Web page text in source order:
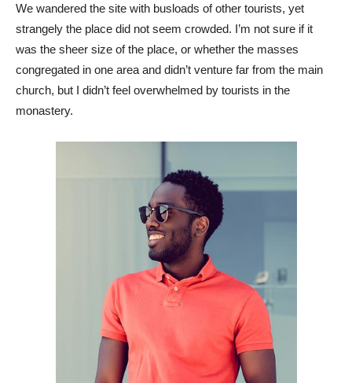
We wandered the site with busloads of other tourists, yet
strangely the place did not seem crowded. I’m not sure if it
was the sheer size of the place, or whether the masses
congregated in one area and didn’t venture far from the main
church, but I didn’t feel overwhelmed by tourists in the
monastery.